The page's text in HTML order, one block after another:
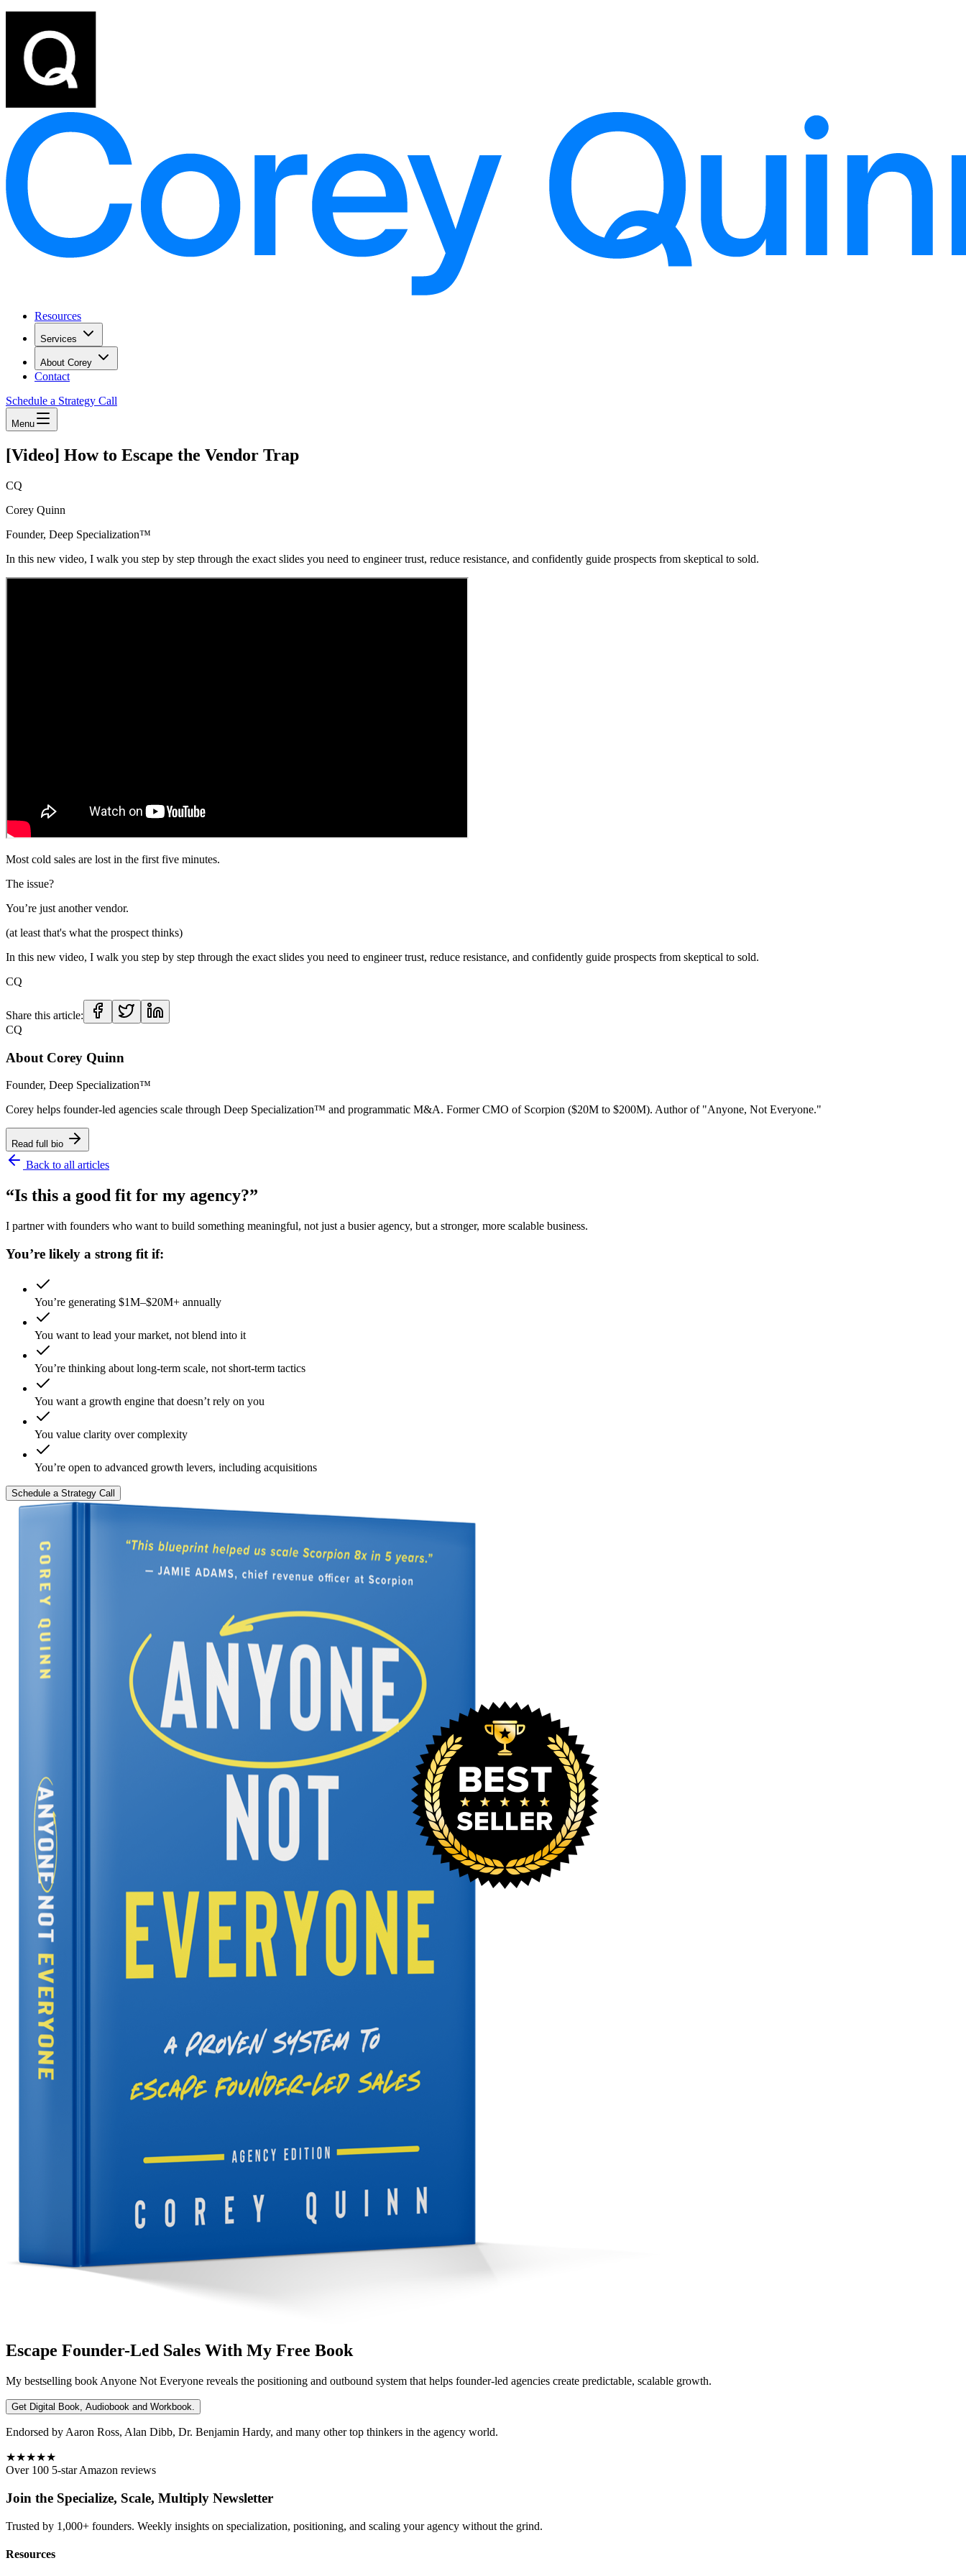
Resources
Services
About Corey
Contact
Schedule a Strategy Call
Menu
[Video] How to Escape the Vendor Trap
CQ
Corey Quinn
Founder, Deep Specialization™
In this new video, I walk you step by step through the exact slides you need to engineer trust, reduce resistance, and confidently guide prospects from skeptical to sold.
Most cold sales are lost in the first five minutes.
The issue?
You’re just another vendor.
(at least that's what the prospect thinks)
In this new video, I walk you step by step through the exact slides you need to engineer trust, reduce resistance, and confidently guide prospects from skeptical to sold.
CQ
Share this article:
CQ
About Corey Quinn
Founder, Deep Specialization™
Corey helps founder-led agencies scale through Deep Specialization™ and programmatic M&A. Former CMO of Scorpion ($20M to $200M). Author of "Anyone, Not Everyone."
Read full bio
Back to all articles
“Is this a good fit for my agency?”
I partner with founders who want to build something meaningful, not just a busier agency, but a stronger, more scalable business.
You’re likely a strong fit if:
You’re generating $1M–$20M+ annually
You want to lead your market, not blend into it
You’re thinking about long-term scale, not short-term tactics
You want a growth engine that doesn’t rely on you
You value clarity over complexity
You’re open to advanced growth levers, including acquisitions
Schedule a Strategy Call
Escape Founder-Led Sales With My Free Book
My bestselling book Anyone Not Everyone reveals the positioning and outbound system that helps founder-led agencies create predictable, scalable growth.
Get Digital Book, Audiobook and Workbook.
Endorsed by Aaron Ross, Alan Dibb, Dr. Benjamin Hardy, and many other top thinkers in the agency world.
★★★★★
Over 100 5-star Amazon reviews
Join the Specialize, Scale, Multiply Newsletter
Trusted by 1,000+ founders. Weekly insights on specialization, positioning, and scaling your agency without the grind.
Resources